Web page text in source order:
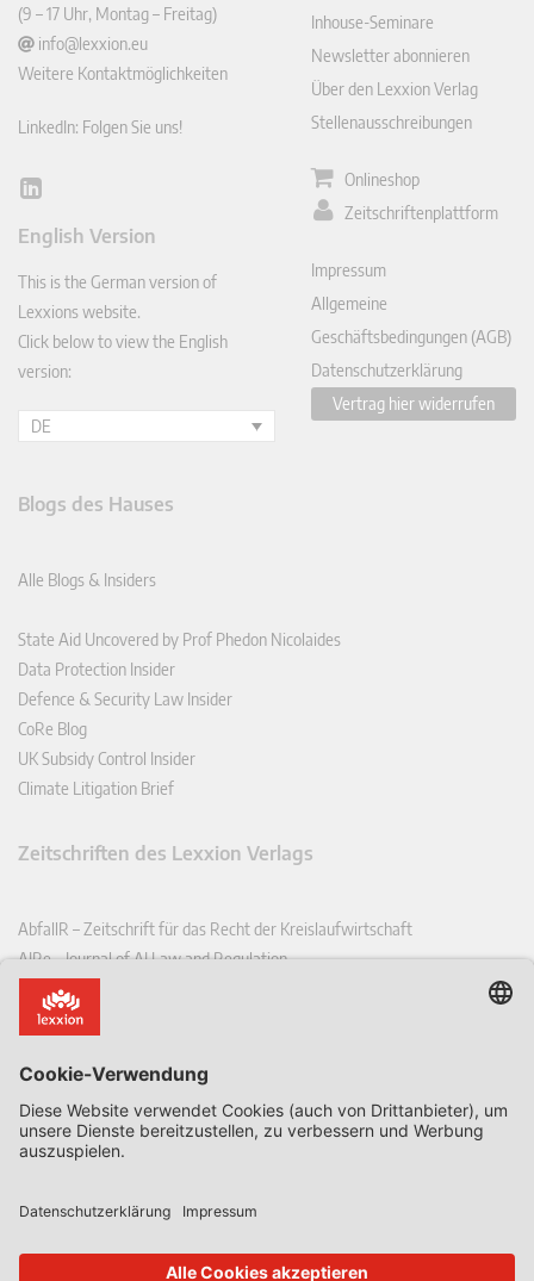
(9 – 17 Uhr, Montag – Freitag)
info@lexxion.eu
Weitere Kontaktmöglichkeiten
LinkedIn: Folgen Sie uns!
Lin
In
English Version
This is the German version of
Lexxions website.
Click below to view the English
version:
DE
Inhouse-Seminare
Newsletter abonnieren
Über den Lexxion Verlag
Stellenausschreibungen
Onlineshop
Zeitschriftenplattform
Impressum
Allgemeine
Geschäftsbedingungen (AGB)
Datenschutzerklärung
Vertrag hier widerrufen
Blogs des Hauses
Alle Blogs & Insiders
State Aid Uncovered by Prof Phedon Nicolaides
Data Protection Insider
Defence & Security Law Insider
CoRe Blog
UK Subsidy Control Insider
Climate Litigation Brief
Zeitschriften des Lexxion Verlags
AbfallR – Zeitschrift für das Recht der Kreislaufwirtschaft
AIRe – Journal of AI Law and Regulation
CCLR – Carbon & Climate Law Review
CoRe – European Competition and Regulatory Law Review
EDSeQ – European Defence & Security Law & Policy Quarterly
EFFL – European Food and Feed Law Review
EHPL – European Health & Pharmaceutical Law Review
EPPPL – European Procurement & Public Private Partnership Law
EStAL – European State Aid Law Quarterly
EurUP – Zeitschrift für Europäisches Umwelt- und Planungsrecht